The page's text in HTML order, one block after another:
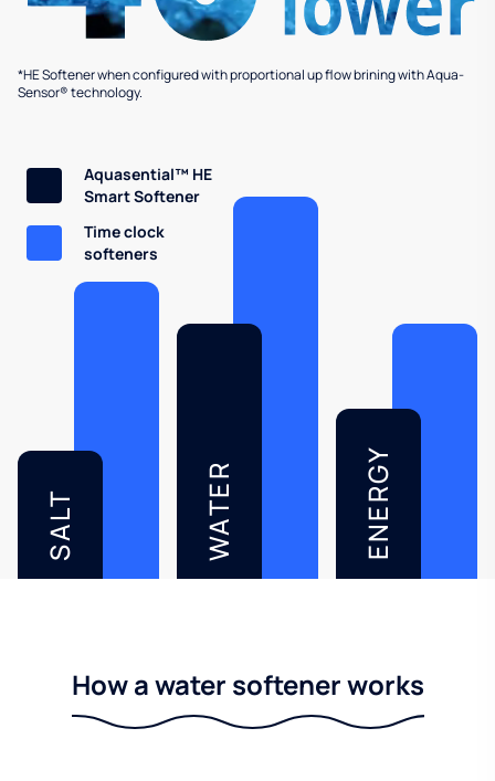
*HE Softener when configured with proportional up flow brining with Aqua-
Sensor® technology.
SALT WATER ENERGY
Aquasential™ HE
Smart Softener
Time clock
softeners
How a water softener works